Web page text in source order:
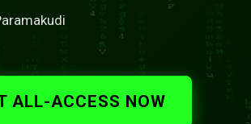
ALL-ACCESS NOW